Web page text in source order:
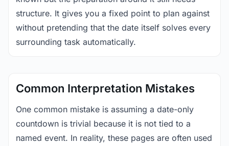
structure. It gives you a fixed point to plan against
without pretending that the date itself solves every
surrounding task automatically.
Common Interpretation Mistakes
One common mistake is assuming a date-only
countdown is trivial because it is not tied to a
named event. In reality, these pages are often used